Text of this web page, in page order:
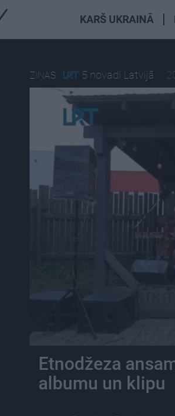
KARŠ UKRAINĀ
ZIŅAS 5 novadi Latvijā
Etnodžeza
albumu un klipu